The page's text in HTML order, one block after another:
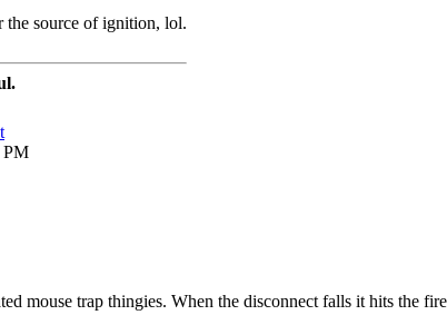
the source of ignition, lol.
PM
mouse trap thingies. When the disconnect falls it hits the